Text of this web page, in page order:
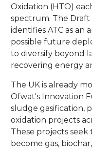
Oxidation (HTO)
spectrum. The
identifies ATC as an
possible future
to diversify beyond
recovering energy
The UK is already
Ofwat's Innovation
sludge gasification,
oxidation projects
These projects
become gas,